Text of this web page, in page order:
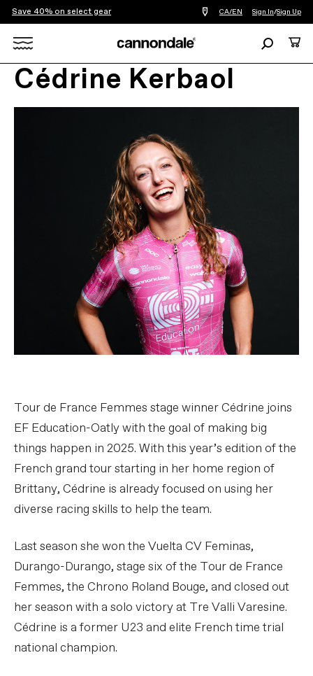
Save 40% on select gear
Find
a
you
CA/EN Sign In/Sign Up
SearchCart
Cédrine Kerbaol
Tour de France Femmes stage winner Cédrine joins
EF Education-Oatly with the goal of making big
things happen in 2025. With this year’s edition of the
French grand tour starting in her home region of
Brittany, Cédrine is already focused on using her
diverse racing skills to help the team.
Last season she won the Vuelta CV Feminas,
Durango-Durango, stage six of the Tour de France
Femmes, the Chrono Roland Bouge, and closed out
her season with a solo victory at Tre Valli Varesine.
Cédrine is a former U23 and elite French time trial
national champion.